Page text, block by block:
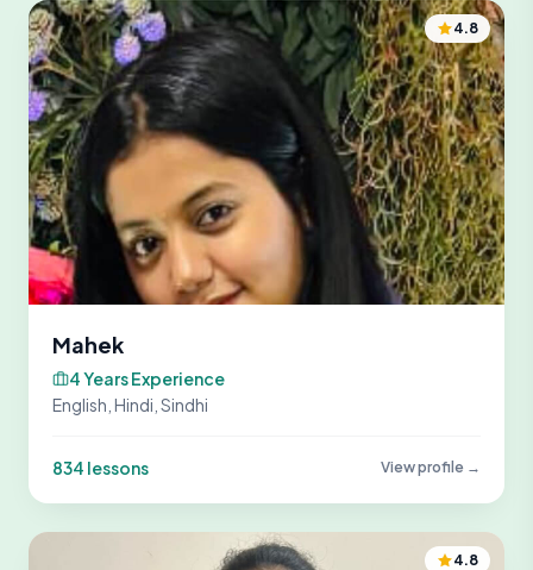
4.8
Mahek
4 Years Experience
English, Hindi, Sindhi
834 lessons View profile →
4.8